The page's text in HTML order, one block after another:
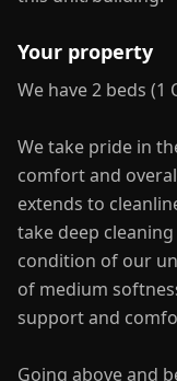
Your property
We have 2 beds (1
We take pride in
comfort and
extends to
take deep
condition of our
of medium
support and
Going above and